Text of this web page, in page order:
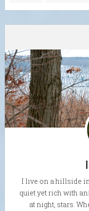
I live on a hillside
quiet yet rich with
at night, stars.